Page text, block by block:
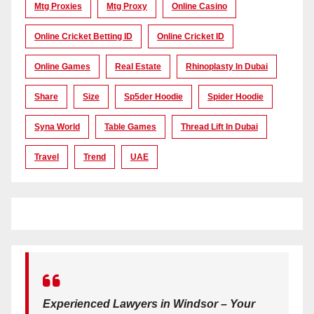
Mtg Proxies Mtg Proxy Online Casino
Online Cricket Betting ID Online Cricket ID
Online Games Real Estate Rhinoplasty In Dubai
Share Size Sp5der Hoodie Spider Hoodie
Syna World Table Games Thread Lift In Dubai
Travel Trend UAE
Experienced Lawyers in Windsor – Your